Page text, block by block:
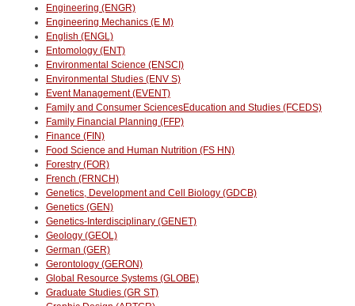
Engineering (ENGR)
Engineering Mechanics (E M)
English (ENGL)
Entomology (ENT)
Environmental Science (ENSCI)
Environmental Studies (ENV S)
Event Management (EVENT)
Family and Consumer SciencesEducation and Studies (FCEDS)
Family Financial Planning (FFP)
Finance (FIN)
Food Science and Human Nutrition (FS HN)
Forestry (FOR)
French (FRNCH)
Genetics, Development and Cell Biology (GDCB)
Genetics (GEN)
Genetics-Interdisciplinary (GENET)
Geology (GEOL)
German (GER)
Gerontology (GERON)
Global Resource Systems (GLOBE)
Graduate Studies (GR ST)